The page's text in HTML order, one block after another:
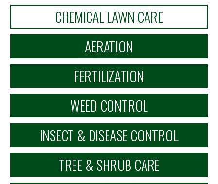
CHEMICAL LAWN CARE
AERATION
FERTILIZATION
WEED CONTROL
INSECT & DISEASE CONTROL
TREE & SHRUB CARE